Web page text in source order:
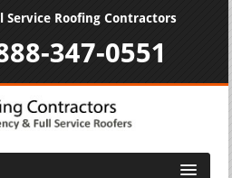
Service Roofing Contractors
347-0551